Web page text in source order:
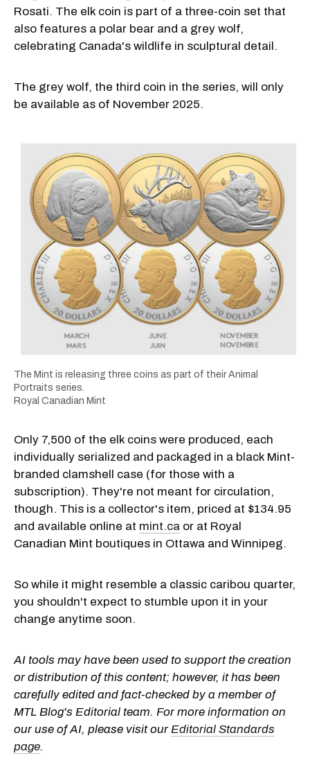
Rosati. The elk coin is part of a three-coin set that
also features a polar bear and a grey wolf,
celebrating Canada's wildlife in sculptural detail.
The grey wolf, the third coin in the series, will only
be available as of November 2025.
The Mint is releasing three coins as part of their Animal
Portraits series.
Royal Canadian Mint
Only 7,500 of the elk coins were produced, each
individually serialized and packaged in a black Mint-
branded clamshell case (for those with a
subscription). They're not meant for circulation,
though. This is a collector's item, priced at $134.95
and available online at mint.ca or at Royal
Canadian Mint boutiques in Ottawa and Winnipeg.
So while it might resemble a classic caribou quarter,
you shouldn't expect to stumble upon it in your
change anytime soon.
AI tools may have been used to support the creation
or distribution of this content; however, it has been
carefully edited and fact-checked by a member of
MTL Blog's Editorial team. For more information on
our use of AI, please visit our Editorial Standards
page.